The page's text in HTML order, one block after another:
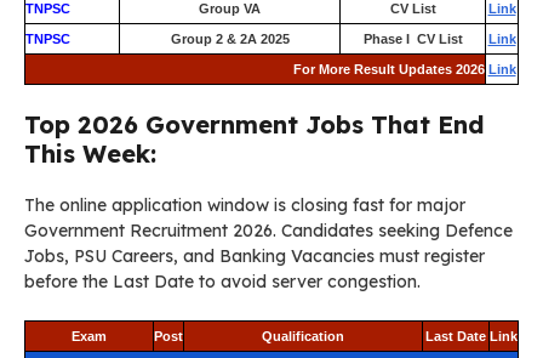
TNPSC Group VA CV List Link
TNPSC Group 2 & 2A 2025 Phase I CV List Link
For More Result Updates 2026 Link
Top 2026 Government Jobs That End
This Week:
The online application window is closing fast for major
Government Recruitment 2026. Candidates seeking Defence
Jobs, PSU Careers, and Banking Vacancies must register
before the Last Date to avoid server congestion.
Exam Post Qualification Last Date Link